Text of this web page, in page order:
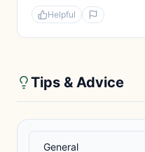
Helpful
Tips & Advice